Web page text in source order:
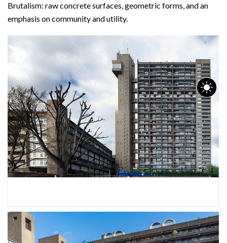
Brutalism: raw concrete surfaces, geometric forms, and an
emphasis on community and utility.